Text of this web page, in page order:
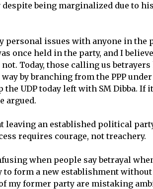
being marginalized due to
personal issues with anyone in the
once held in the party, and I
Today, those calling us
by branching from the PPP
UDP today left with SM Dibba. If
argued.
leaving an established political
requires courage, not treachery.
when people say betrayal
to form a new establishment without
my former party are mistaking